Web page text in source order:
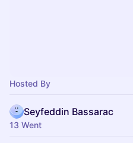
Hosted By
Seyfeddin Bassarac
13 Went